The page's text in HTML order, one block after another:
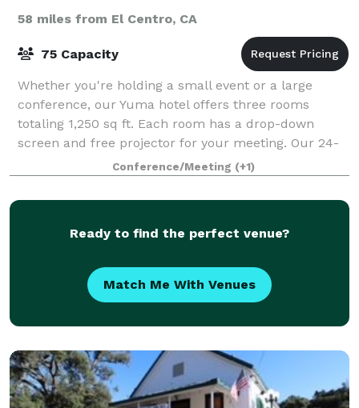
58 miles from El Centro, CA
75 Capacity
Whether you're holding a small event or a large
conference, our Yuma hotel offers three rooms
totaling 1,250 sq ft. Each room has a drop-down
screen and free projector for your meeting. Our 24-
hour Business Center can help you prepare. If y
Conference/Meeting (+1)
Ready to find the perfect venue?
Match Me With Venues